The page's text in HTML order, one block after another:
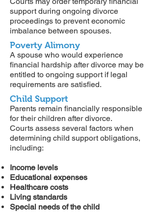
support during ongoing divorce
proceedings to prevent economic
imbalance between spouses.
Poverty Alimony
A spouse who would experience
financial hardship after divorce may be
entitled to ongoing support if legal
requirements are satisfied.
Child Support
Parents remain financially responsible
for their children after divorce.
Courts assess several factors when
determining child support obligations,
including:
Income levels
Educational expenses
Healthcare costs
Living standards
Special needs of the child